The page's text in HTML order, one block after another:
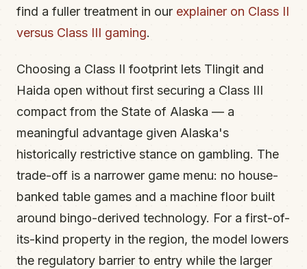
find a fuller treatment in our explainer on Class II
versus Class III gaming.
Choosing a Class II footprint lets Tlingit and
Haida open without first securing a Class III
compact from the State of Alaska — a
meaningful advantage given Alaska's
historically restrictive stance on gambling. The
trade-off is a narrower game menu: no house-
banked table games and a machine floor built
around bingo-derived technology. For a first-of-
its-kind property in the region, the model lowers
the regulatory barrier to entry while the larger